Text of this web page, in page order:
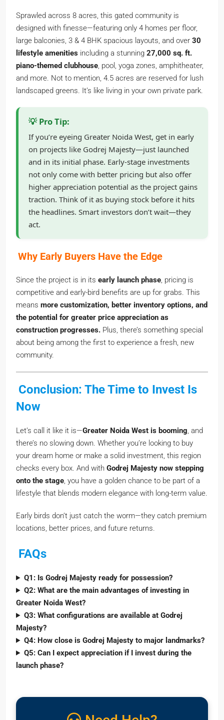
Sprawled across 8 acres, this gated community is
designed with finesse—featuring only 4 homes per floor,
large balconies, 3 & 4 BHK spacious layouts, and over 30
lifestyle amenities including a stunning 27,000 sq. ft.
piano-themed clubhouse, pool, yoga zones, amphitheater,
and more. Not to mention, 4.5 acres are reserved for lush
landscaped greens. It’s like living in your own private park.
💡 Pro Tip:
If you’re eyeing Greater Noida West, get in early
on projects like Godrej Majesty—just launched
and in its initial phase. Early-stage investments
not only come with better pricing but also offer
higher appreciation potential as the project gains
traction. Think of it as buying stock before it hits
the headlines. Smart investors don’t wait—they
act.
Why Early Buyers Have the Edge
Since the project is in its early launch phase, pricing is
competitive and early-bird benefits are up for grabs. This
means more customization, better inventory options, and
the potential for greater price appreciation as
construction progresses. Plus, there’s something special
about being among the first to experience a fresh, new
community.
Conclusion: The Time to Invest Is
Now
Let’s call it like it is—Greater Noida West is booming, and
there’s no slowing down. Whether you’re looking to buy
your dream home or make a solid investment, this region
checks every box. And with Godrej Majesty now stepping
onto the stage, you have a golden chance to be part of a
lifestyle that blends modern elegance with long-term value.
Early birds don’t just catch the worm—they catch premium
locations, better prices, and future returns.
FAQs
Q1: Is Godrej Majesty ready for possession?
Q2: What are the main advantages of investing in
Greater Noida West?
Q3: What configurations are available at Godrej
Majesty?
Q4: How close is Godrej Majesty to major landmarks?
Q5: Can I expect appreciation if I invest during the
launch phase?